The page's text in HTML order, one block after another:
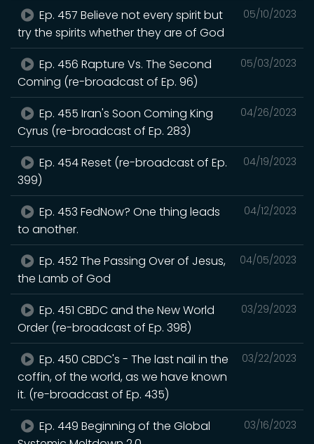
05/10/2023
Ep. 457 Believe not every spirit but
try the spirits whether they are of God
05/03/2023
Ep. 456 Rapture Vs. The Second
Coming (re-broadcast of Ep. 96)
04/26/2023
Ep. 455 Iran's Soon Coming King
Cyrus (re-broadcast of Ep. 283)
04/19/2023
Ep. 454 Reset (re-broadcast of Ep.
399)
04/12/2023
Ep. 453 FedNow? One thing leads
to another.
04/05/2023
Ep. 452 The Passing Over of Jesus,
the Lamb of God
03/29/2023
Ep. 451 CBDC and the New World
Order (re-broadcast of Ep. 398)
03/22/2023
Ep. 450 CBDC's - The last nail in the
coffin, of the world, as we have known
it. (re-broadcast of Ep. 435)
03/16/2023
Ep. 449 Beginning of the Global